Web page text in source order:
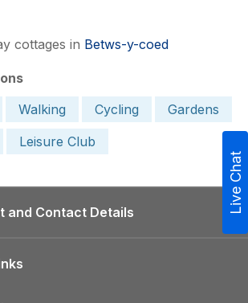
cottages in Betws-y-coed
Walking Cycling
Gardens
Leisure Club
and Contact Details Live Chat